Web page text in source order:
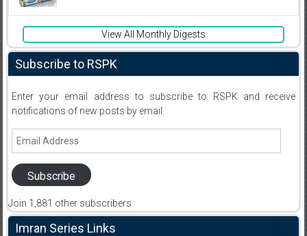
View All Monthly Digests
Subscribe to RSPK
Enter your email address to subscribe to RSPK and receive
notifications of new posts by email.
Email
Subscribe
Join 1,881 other subscribers
Imran Series Links